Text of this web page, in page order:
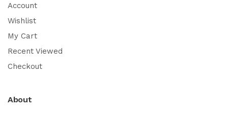
Account
Wishlist
My Cart
Recent Viewed
Checkout
About